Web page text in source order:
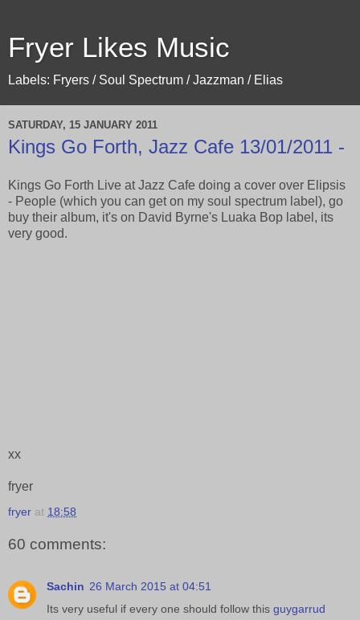
Fryer Likes Music
Labels: Fryers / Soul Spectrum / Jazzman / Elias
SATURDAY, 15 JANUARY 2011
Kings Go Forth, Jazz Cafe 13/01/2011 -
Kings Go Forth Live at Jazz Cafe doing a cover over Elipsis
- People (which you can get on my soul spectrum label), go
buy their album, it's on David Byrne's Luaka Bop label, its
very good.
xx
fryer
fryer at 18:58
60 comments:
Sachin 26 March 2015 at 04:51
Its very useful if every one should follow this guygarrud